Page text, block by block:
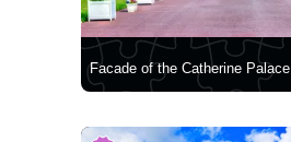
Facade of the Catherine Palace